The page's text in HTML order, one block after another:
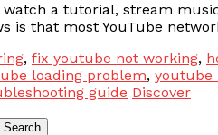
a tutorial, stream
is that most YouTube
, fix youtube not working,
loading problem, youtube
guide Discover
Search